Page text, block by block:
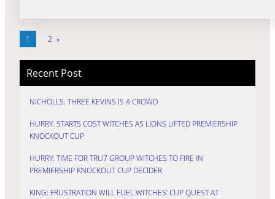
1 2 »
Recent Post
NICHOLLS: THREE KEVINS IS A CROWD
HURRY: STARTS COST WITCHES AS LIONS LIFTED PREMIERSHIP
KNOCKOUT CUP
HURRY: TIME FOR TRU7 GROUP WITCHES TO FIRE IN
PREMIERSHIP KNOCKOUT CUP DECIDER
KING: FRUSTRATION WILL FUEL WITCHES’ CUP QUEST AT